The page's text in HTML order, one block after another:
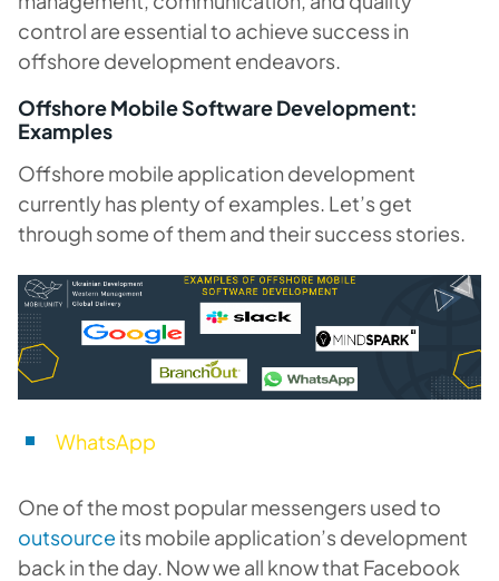
control are essential to achieve success in
offshore development endeavors.
Offshore Mobile Software Development:
Examples
Offshore mobile application development
currently has plenty of examples. Let’s get
through some of them and their success stories.
WhatsApp
One of the most popular messengers used to
outsource its mobile application’s development
back in the day. Now we all know that Facebook